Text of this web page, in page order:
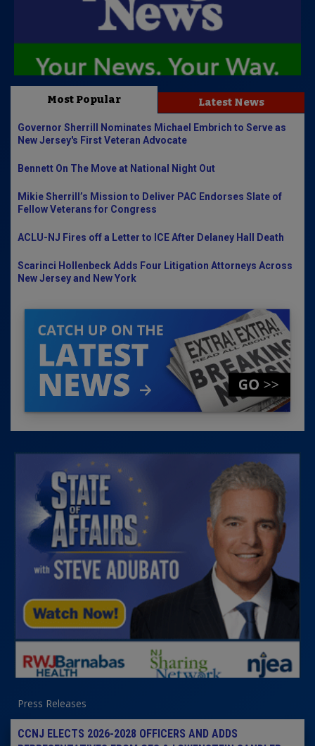
Most Popular Latest News
Governor Sherrill Nominates Michael Embrich to Serve as
New Jersey's First Veteran Advocate
Bennett On The Move at National Night Out
Mikie Sherrill’s Mission to Deliver PAC Endorses Slate of
Fellow Veterans for Congress
ACLU-NJ Fires off a Letter to ICE After Delaney Hall Death
Scarinci Hollenbeck Adds Four Litigation Attorneys Across
New Jersey and New York
Press Releases
CCNJ ELECTS 2026-2028 OFFICERS AND ADDS